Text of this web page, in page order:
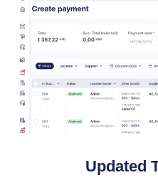
Updated